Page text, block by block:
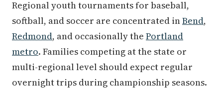
Regional youth tournaments for baseball,
softball, and soccer are concentrated inBend,
Redmond, and occasionally the Portland
metro. Families competing at the state or
multi-regional level should expect regular
overnight trips during championship seasons.